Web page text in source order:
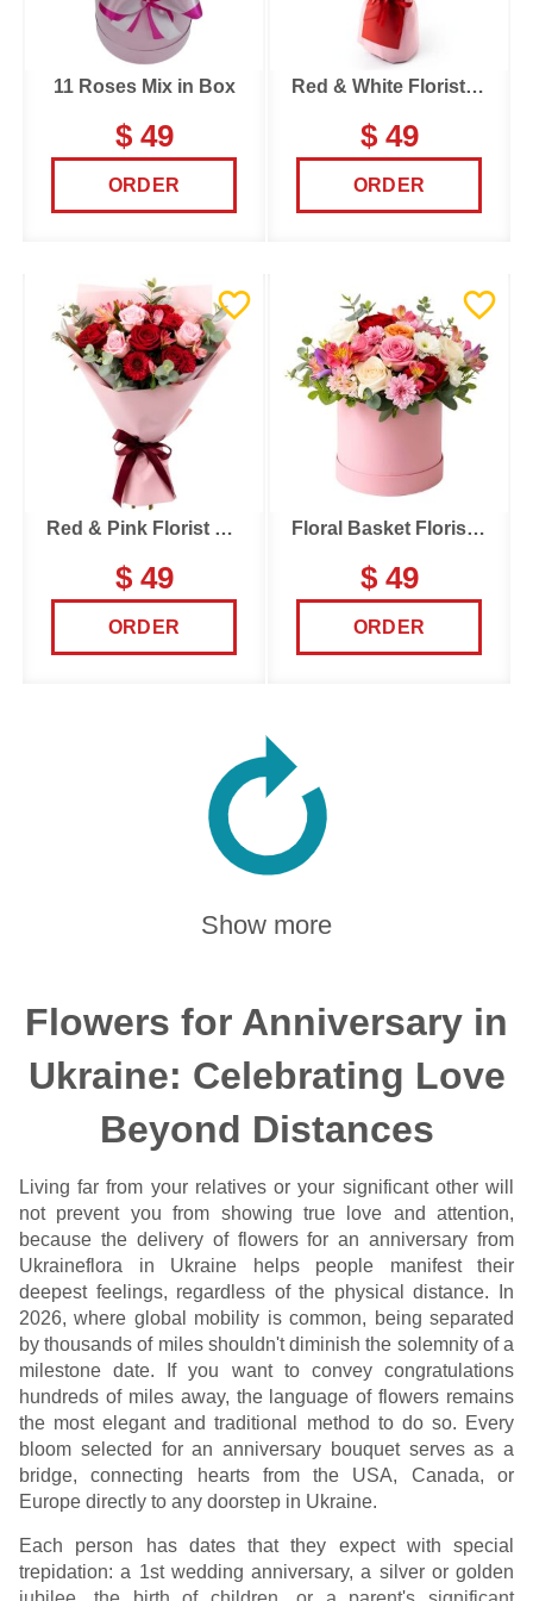
11 Roses Mix in Box
$ 49
ORDER
Red & White Florist Choice
$ 49
ORDER
Red & Pink Florist Choice
$ 49
ORDER
Floral Basket Florist Choice
$ 49
ORDER
Show more
Flowers for Anniversary in
Ukraine: Celebrating Love
Beyond Distances
Living far from your relatives or your significant other will
not prevent you from showing true love and attention,
because the delivery of flowers for an anniversary from
Ukraineflora in Ukraine helps people manifest their
deepest feelings, regardless of the physical distance. In
2026, where global mobility is common, being separated
by thousands of miles shouldn't diminish the solemnity of a
milestone date. If you want to convey congratulations
hundreds of miles away, the language of flowers remains
the most elegant and traditional method to do so. Every
bloom selected for an anniversary bouquet serves as a
bridge, connecting hearts from the USA, Canada, or
Europe directly to any doorstep in Ukraine.
Each person has dates that they expect with special
trepidation: a 1st wedding anniversary, a silver or golden